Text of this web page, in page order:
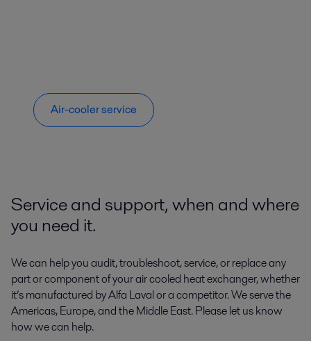
Air-cooler service
Service and support, when and where
you need it.
We can help you audit, troubleshoot, service, or replace any
part or component of your air cooled heat exchanger, whether
it’s manufactured by Alfa Laval or a competitor. We serve the
Americas, Europe, and the Middle East. Please let us know
how we can help.